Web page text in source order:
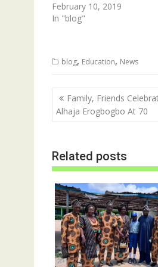
n
e
d
o
w
n
d
o
)
February 10, 2019
In "blog"
blog, Education, News
Post
navigation
Family, Friends
Alhaja Erogbogbo At 70
Related posts